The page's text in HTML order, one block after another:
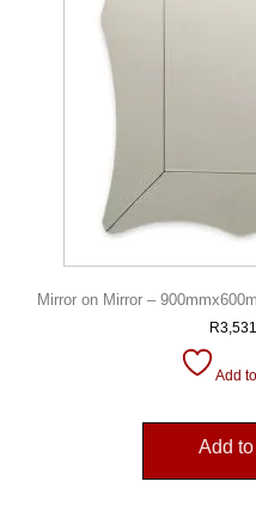
Mirror on Mirror –
R
Add
Add